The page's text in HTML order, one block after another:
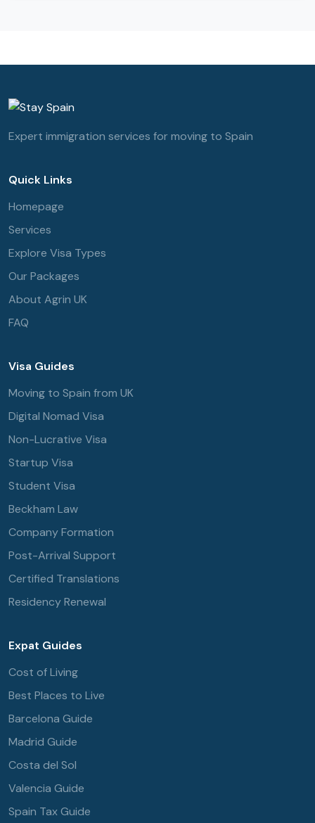
Expert immigration services for moving to Spain
Quick Links
Homepage
Services
Explore Visa Types
Our Packages
About Agrin UK
FAQ
Visa Guides
Moving to Spain from UK
Digital Nomad Visa
Non-Lucrative Visa
Startup Visa
Student Visa
Beckham Law
Company Formation
Post-Arrival Support
Certified Translations
Residency Renewal
Expat Guides
Cost of Living
Best Places to Live
Barcelona Guide
Madrid Guide
Costa del Sol
Valencia Guide
Spain Tax Guide